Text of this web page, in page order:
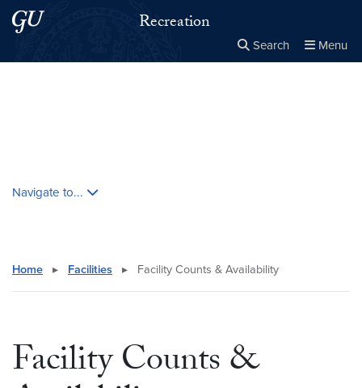
Skip to main content
Skip to main site menu Recreation
Search Menu
Navigate to...
Home ▸ Facilities ▸ Facility Counts & Availability
Facility Counts &